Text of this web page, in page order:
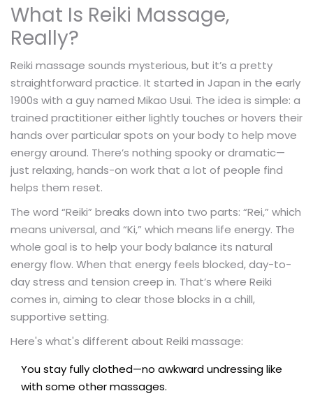
What Is Reiki Massage,
Really?
Reiki massage sounds mysterious, but it’s a pretty
straightforward practice. It started in Japan in the early
1900s with a guy named Mikao Usui. The idea is simple: a
trained practitioner either lightly touches or hovers their
hands over particular spots on your body to help move
energy around. There’s nothing spooky or dramatic—
just relaxing, hands-on work that a lot of people find
helps them reset.
The word “Reiki” breaks down into two parts: “Rei,” which
means universal, and “Ki,” which means life energy. The
whole goal is to help your body balance its natural
energy flow. When that energy feels blocked, day-to-
day stress and tension creep in. That’s where Reiki
comes in, aiming to clear those blocks in a chill,
supportive setting.
Here's what's different about Reiki massage:
You stay fully clothed—no awkward undressing like
with some other massages.